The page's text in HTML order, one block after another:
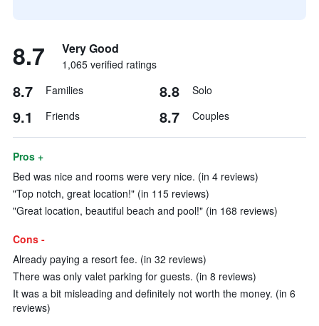
8.7 Very Good
1,065 verified ratings
8.7 Families 8.8 Solo
9.1 Friends 8.7 Couples
Pros +
Bed was nice and rooms were very nice. (in 4 reviews)
"Top notch, great location!" (in 115 reviews)
"Great location, beautiful beach and pool!" (in 168 reviews)
Cons -
Already paying a resort fee. (in 32 reviews)
There was only valet parking for guests. (in 8 reviews)
It was a bit misleading and definitely not worth the money. (in 6
reviews)